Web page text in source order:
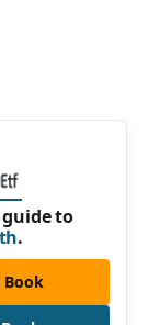
to
.
Book